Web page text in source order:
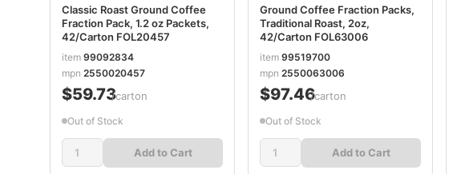
Classic Roast Ground Coffee
Fraction Pack, 1.2 oz Packets,
42/Carton FOL20457
item 99092834
mpn 2550020457
$59.73/carton
Out of Stock
Add to Cart
Ground Coffee Fraction Packs,
Traditional Roast, 2oz,
42/Carton FOL63006
item99519700
mpn2550063006
$97.46/carton
Out of Stock
Add to Cart